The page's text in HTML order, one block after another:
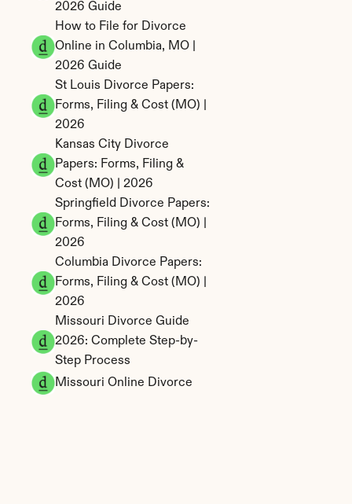
2026 Guide
How to File for Divorce
Online in Columbia, MO |
2026 Guide
St Louis Divorce Papers:
Forms, Filing & Cost (MO) |
2026
Kansas City Divorce
Papers: Forms, Filing &
Cost (MO) | 2026
Springfield Divorce Papers:
Forms, Filing & Cost (MO) |
2026
Columbia Divorce Papers:
Forms, Filing & Cost (MO) |
2026
Missouri Divorce Guide
2026: Complete Step-by-
Step Process
Missouri Online Divorce